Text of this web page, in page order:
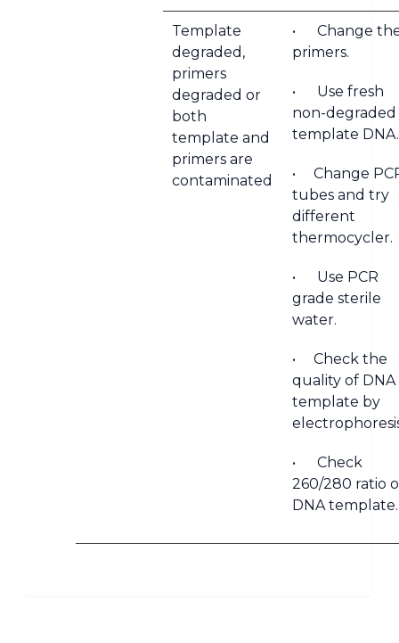
Template
degraded,
primers
degraded or
both
template and
primers are
contaminated
• Change
primers.
• Use fresh
non-degraded
template DNA.
• Change
tubes and try
different
thermocycler.
• Use PCR
grade sterile
water.
• Check the
quality of DNA
template by
• Check
260/280 ratio
DNA template.